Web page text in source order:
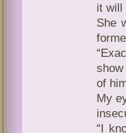
it will
She
of
My
“I